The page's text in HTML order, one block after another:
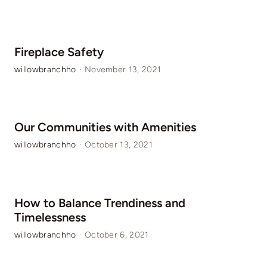
Fireplace Safety
willowbranchho · November 13, 2021
Our Communities with Amenities
willowbranchho · October 13, 2021
How to Balance Trendiness and
Timelessness
willowbranchho · October 6, 2021